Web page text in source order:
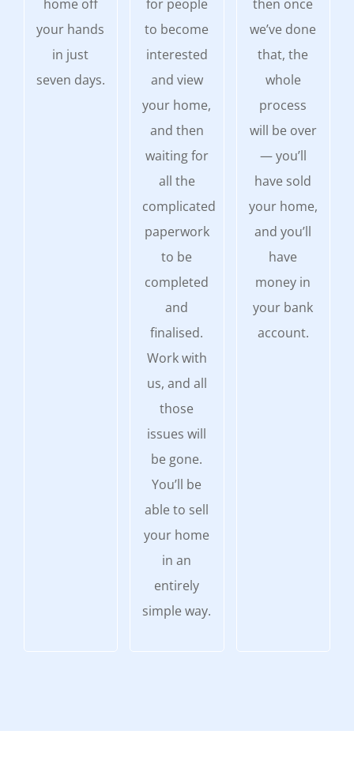
home off
your hands
in just
seven days.
for people
to become
interested
and view
your home,
and then
waiting for
all the
complicated
paperwork
to be
completed
and
finalised.
Work with
us, and all
those
issues will
be gone.
You’ll be
able to sell
your home
in an
entirely
simple way.
then once
we’ve done
that, the
whole
process
will be over
— you’ll
have sold
your home,
and you’ll
have
money in
your bank
account.